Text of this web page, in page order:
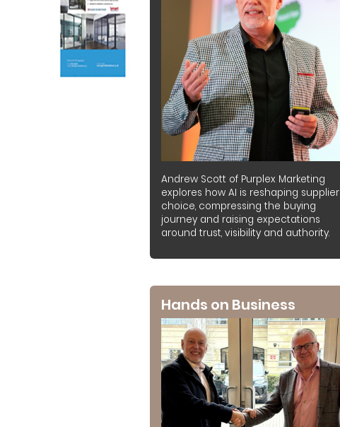
Andrew Scott of Purplex Marketing
explores how AI is reshaping supplier
choice, compressing the buying
journey and raising expectations
around trust, visibility and authority.
Hands on Business